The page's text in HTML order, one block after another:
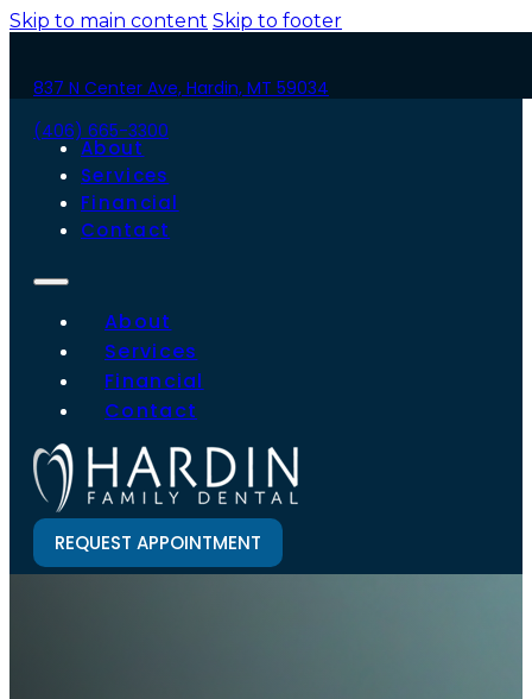
Skip to main content Skip to footer
837 N Center Ave, Hardin, MT 59034
(406) 665-3300
About
Services
Financial
Contact
About
Services
Financial
Contact
REQUEST APPOINTMENT